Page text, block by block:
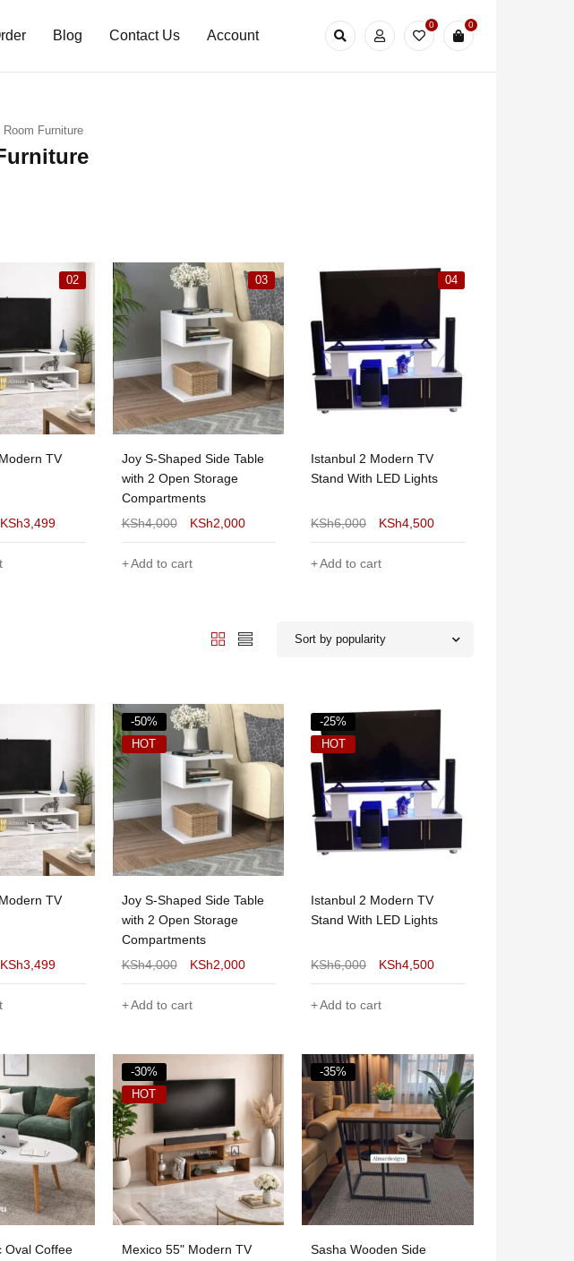
Blog Contact Us Account
0 0
Room Furniture
02
TV
KSh3,499
03
Joy S-Shaped Side Table
with 2 Open Storage
Compartments
KSh4,000 KSh2,000
Add to cart
04
Istanbul 2 Modern TV
Stand With LED Lights
KSh6,000 KSh4,500
Add to cart
Sort by popularity
TV
KSh3,499
-50%
HOT
Joy S-Shaped Side Table
with 2 Open Storage
Compartments
KSh4,000 KSh2,000
Add to cart
-25%
HOT
Istanbul 2 Modern TV
Stand With LED Lights
KSh6,000 KSh4,500
Add to cart
Oval Coffee
-30%
HOT
Mexico 55" Modern TV
-35%
Sasha Wooden Side